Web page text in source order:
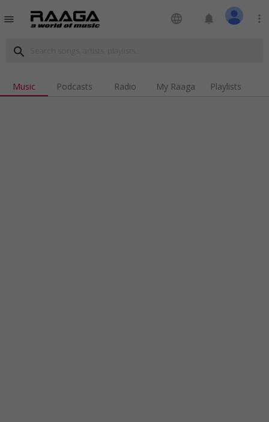
menu language notifications more_vert
search
Music Podcasts Radio My Raaga Playlists